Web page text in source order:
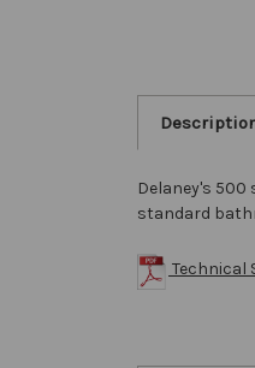
Delaney's 500
standard
Technical